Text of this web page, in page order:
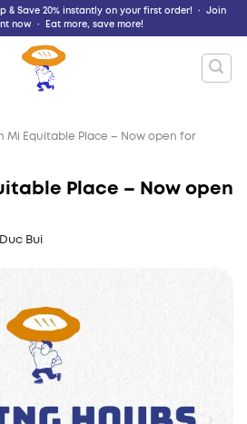
& Save 20% instantly on your first order! · Join
now · Eat more, save more!
Mi Equitable Place – Now open for
Place – Now open
Duc Bui